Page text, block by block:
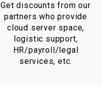
Get discounts from our
partners who provide
cloud server space,
logistic support,
HR/payroll/legal
services, etc.